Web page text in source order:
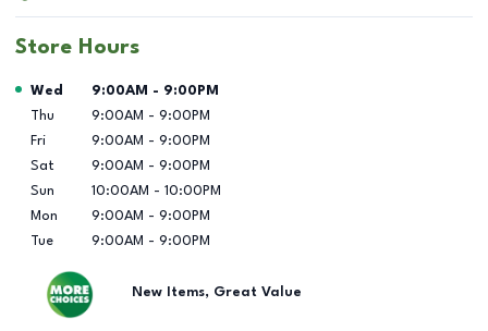
Store Hours
Day of the Week Hours
Wed 9:00AM - 9:00PM
Thu
9:00AM - 9:00PM
Fri
9:00AM - 9:00PM
Sat
9:00AM - 9:00PM
Sun
10:00AM - 10:00PM
Mon
9:00AM - 9:00PM
Tue
9:00AM - 9:00PM
New Items, Great Value